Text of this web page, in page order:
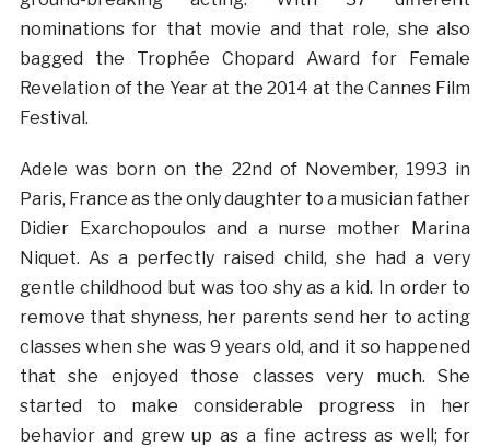
nominations for that movie and that role, she also
bagged the Trophée Chopard Award for Female
Revelation of the Year at the 2014 at the Cannes Film
Festival.
Adele was born on the 22nd of November, 1993 in
Paris, France as the only daughter to a musician father
Didier Exarchopoulos and a nurse mother Marina
Niquet. As a perfectly raised child, she had a very
gentle childhood but was too shy as a kid. In order to
remove that shyness, her parents send her to acting
classes when she was 9 years old, and it so happened
that she enjoyed those classes very much. She
started to make considerable progress in her
behavior and grew up as a fine actress as well; for